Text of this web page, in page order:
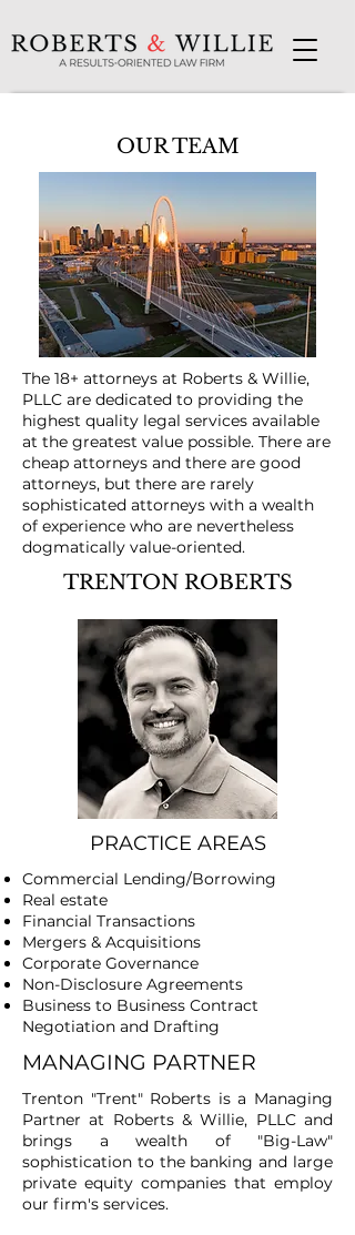
OUR TEAM
The 18+ attorneys at Roberts & Willie,
PLLC are dedicated to providing the
highest quality legal services available
at the greatest value possible. There are
cheap attorneys and there are good
attorneys, but there are rarely
sophisticated attorneys with a wealth
of experience who are nevertheless
dogmatically value-oriented.
TRENTON ROBERTS
PRACTICE AREAS
Commercial Lending/Borrowing
Real estate
Financial Transactions
​Mergers & Acquisitions
Corporate Governance
Non-Disclosure Agreements
Business to Business Contract
Negotiation and Drafting
MANAGING PARTNER
Trenton "Trent" Roberts is a Managing
Partner at Roberts & Willie, PLLC and
brings a wealth of "Big-Law"
sophistication to the banking and large
private equity companies that employ
our firm's services.